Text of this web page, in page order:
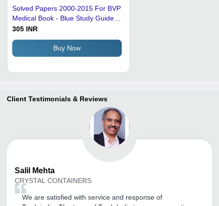
Solved Papers 2000-2015 For BVP
Medical Book - Blue Study Guide,
Solved Papers, Trend Analysis,
305 INR
Buy Now
Client Testimonials & Reviews
Salil Mehta
CRYSTAL CONTAINERS
We are satisfied with service and response of